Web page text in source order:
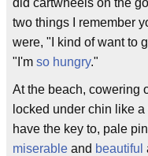
did cartwheels on the
two things I remember
were, "I kind of want to
"I'm so hungry."
At the beach, cowering
locked under chin like
have the key to, pale
miserable and beautiful